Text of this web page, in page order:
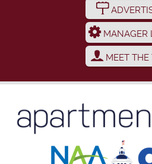
MANAGER
MEET THE